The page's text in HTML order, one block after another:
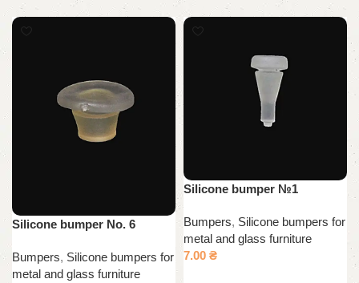
Silicone bumper No. 6
Bumpers, Silicone bumpers for
metal and glass furniture
Silicone bumper №1
Bumpers, Silicone bumpers for
metal and glass furniture
7.00 ₴